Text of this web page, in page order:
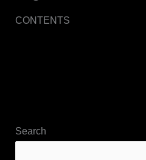
CONTENTS
Search